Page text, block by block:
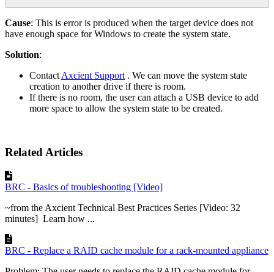
Cause: This is error is produced when the target device does not
have enough space for Windows to create the system state.
Solution:
Contact Axcient Support . We can move the system state
creation to another drive if there is room.
If there is no room, the user can attach a USB device to add
more space to allow the system state to be created.
Related Articles
BRC - Basics of troubleshooting [Video]
~from the Axcient Technical Best Practices Series [Video: 32
minutes] Learn how ...
BRC - Replace a RAID cache module for a rack-mounted appliance